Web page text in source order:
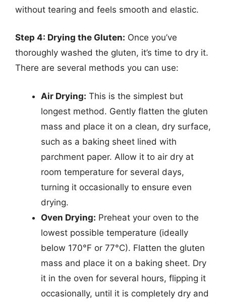
without tearing and feels smooth and elastic.
Step 4: Drying the Gluten: Once you’ve
thoroughly washed the gluten, it’s time to dry it.
There are several methods you can use:
Air Drying: This is the simplest but
longest method. Gently flatten the gluten
mass and place it on a clean, dry surface,
such as a baking sheet lined with
parchment paper. Allow it to air dry at
room temperature for several days,
turning it occasionally to ensure even
drying.
Oven Drying: Preheat your oven to the
lowest possible temperature (ideally
below 170°F or 77°C). Flatten the gluten
mass and place it on a baking sheet. Dry
it in the oven for several hours, flipping it
occasionally, until it is completely dry and